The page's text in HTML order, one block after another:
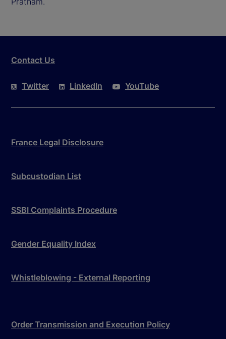
Contact Us
Twitter LinkedIn YouTube
France Legal Disclosure
Subcustodian List
SSBI Complaints Procedure
Gender Equality Index
Whistleblowing - External Reporting
Order Transmission and Execution Policy